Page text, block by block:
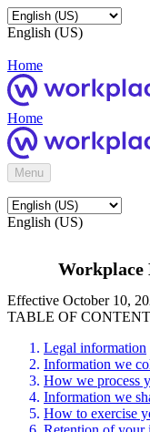
English (US)
Home
Home
Menu
English (US)
Workplace
Effective October 10,
TABLE OF
Legal information
Information we
How we process
Information we
How to exercise